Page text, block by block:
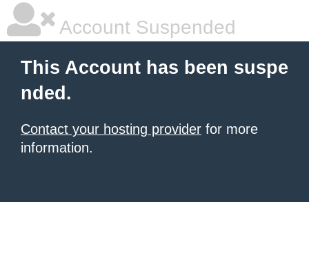
Account Suspended
This Account has been suspe
nded.
Contact your hosting provider for more
information.